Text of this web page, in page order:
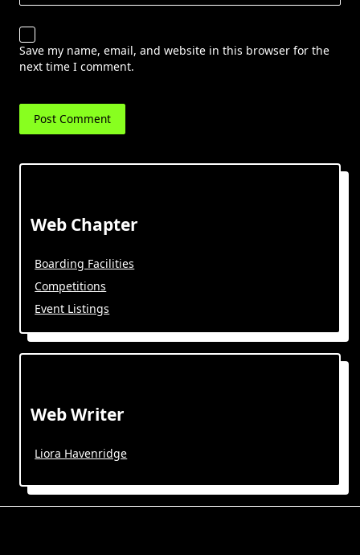
Save my name, email, and website in this browser for the
next time I comment.
Web Chapter
Boarding Facilities
Competitions
Event Listings
Web Writer
Liora Havenridge